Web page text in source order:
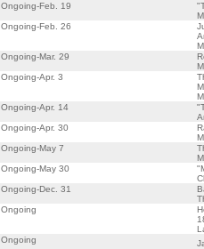
Ongoing-Feb. 19
Ongoing-Feb. 26
Ongoing-Mar. 29
Ongoing-Apr. 3
Ongoing-Apr. 14
Ongoing-Apr. 30
Ongoing-May 7
Ongoing-May 30
Ongoing-Dec. 31
Ongoing
Ongoing